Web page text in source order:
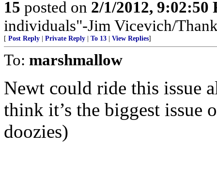
15 posted on 2/1/2012, 9:02:50
individuals"-Jim Vicevich/
[ Post Reply Private Reply To 13 View Replies]
To: marshmallow
Newt could ride this issue
think it’s the biggest issue
doozies)